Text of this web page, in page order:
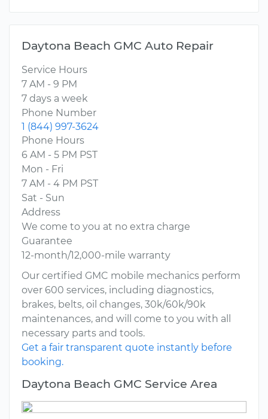
Daytona Beach GMC Auto Repair
Service Hours
7 AM - 9 PM
7 days a week
Phone Number
1 (844) 997-3624
Phone Hours
6 AM - 5 PM PST
Mon - Fri
7 AM - 4 PM PST
Sat - Sun
Address
We come to you at no extra charge
Guarantee
12-month/12,000-mile warranty
Our certified GMC mobile mechanics perform
over 600 services, including diagnostics,
brakes, belts, oil changes, 30k/60k/90k
maintenances, and will come to you with all
necessary parts and tools.
Get a fair transparent quote instantly before
booking.
Daytona Beach GMC Service Area